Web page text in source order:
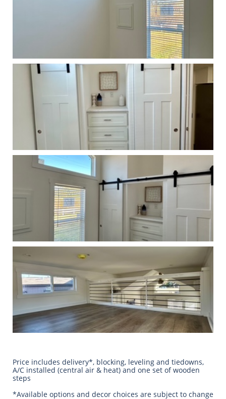
Price includes delivery*, blocking, leveling and tiedowns,
A/C installed (central air & heat) and one set of wooden
steps
​*Available options and decor choices are subject to change